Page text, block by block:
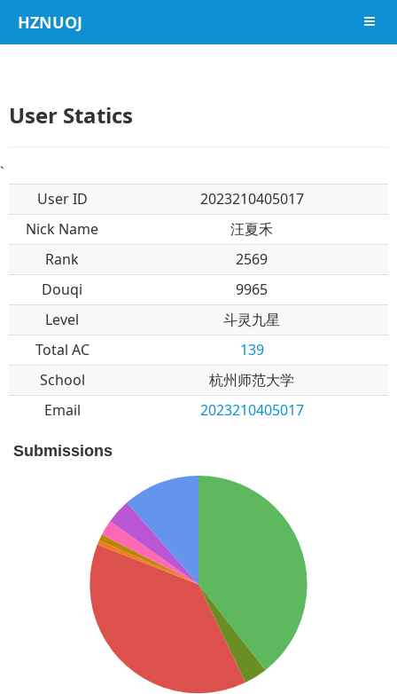
导航
HZNUOJ
User Statics
`
User ID
2023210405017
Nick Name
汪夏禾
Rank
2569
Douqi
9965
Level
斗灵九星
Total AC
139
School
杭州师范大学
Email
2023210405017